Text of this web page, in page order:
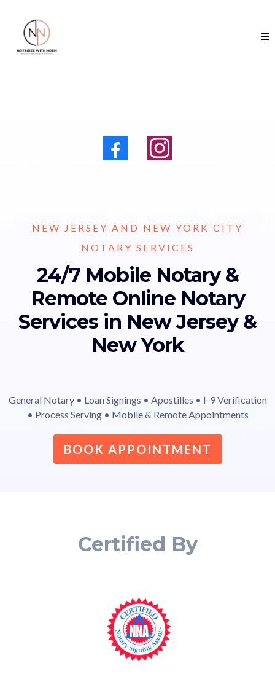
NEW JERSEY AND NEW YORK CITY
NOTARY SERVICES
24/7 Mobile Notary &
Remote Online Notary
Services in New Jersey &
New York
General Notary • Loan Signings • Apostilles • I-9 Verification
• Process Serving • Mobile & Remote Appointments
BOOK APPOINTMENT
Certified By